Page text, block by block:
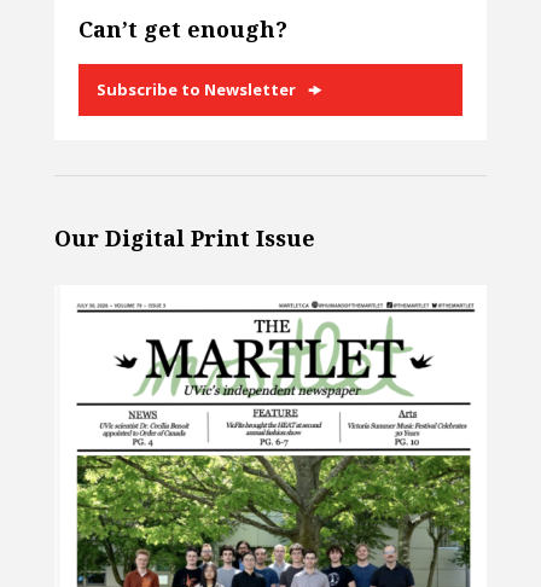
Can’t get enough?
Subscribe to Newsletter
Our Digital Print Issue